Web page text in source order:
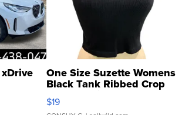
One Size Suzette Womens
Black Tank Ribbed Crop
Asymmetrical ...
$19